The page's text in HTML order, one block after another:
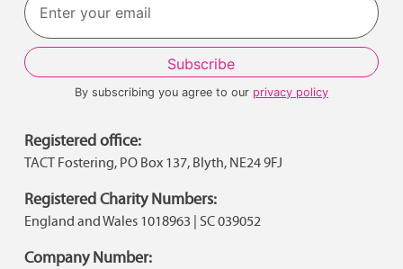
By subscribing you agree to our privacy policy
Registered office:
TACT Fostering, PO Box 137, Blyth, NE24 9FJ
Registered Charity Numbers:
England and Wales 1018963 | SC 039052
Company Number: